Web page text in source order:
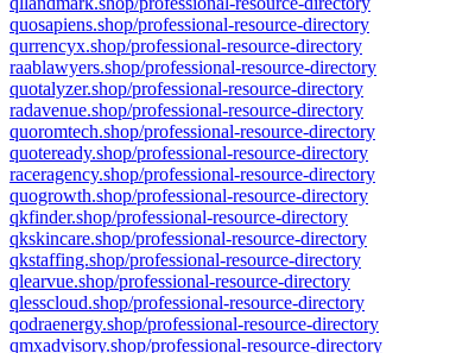
quosapiens.shop/professional-resource-directory
qurrencyx.shop/professional-resource-directory
raablawyers.shop/professional-resource-directory
quotalyzer.shop/professional-resource-directory
radavenue.shop/professional-resource-directory
quoromtech.shop/professional-resource-directory
quoteready.shop/professional-resource-directory
raceragency.shop/professional-resource-directory
quogrowth.shop/professional-resource-directory
qkfinder.shop/professional-resource-directory
qkskincare.shop/professional-resource-directory
qkstaffing.shop/professional-resource-directory
qlearvue.shop/professional-resource-directory
qlesscloud.shop/professional-resource-directory
qodraenergy.shop/professional-resource-directory
qmxadvisory.shop/professional-resource-directory